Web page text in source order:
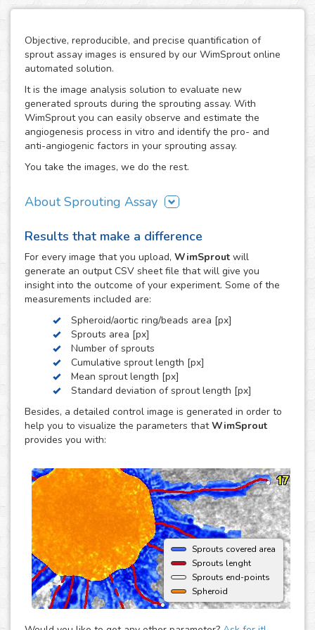
Objective, reproducible, and precise quantification of
sprout assay images is ensured by our WimSprout online
automated solution.
It is the image analysis solution to evaluate new
generated sprouts during the sprouting assay. With
WimSprout you can easily observe and estimate the
angiogenesis process in vitro and identify the pro- and
anti-angiogenic factors in your sprouting assay.
You take the images, we do the rest.
About Sprouting Assay
adapted to every kind of sprouting assay: sprouting
spheroid, aortic ring and fibrin beads assays. Just choose
the modality that best fits your assay needs, WimSprout -
Sprouting Spheroid, WimSprout - Aortic Ring or
WimSprout - Fibrin Beads, and get your image analysis
done fast and consistently. If your modality is not covered
by these three, we can develop a custom analysis for you
upon request.
To use this solution no extra hardware or software is
needed - just upload your images to your account at
myWim image analysis platform and get your results faster
than ever.
Results that make a difference
For every image that you upload, WimSprout will
generate an output CSV sheet file that will give you
insight into the outcome of your experiment. Some of the
measurements included are:
Spheroid/aortic ring/beads area [px]
Sprouts area [px]
Number of sprouts
Cumulative sprout length [px]
Mean sprout length [px]
Standard deviation of sprout length [px]
Besides, a detailed control image is generated in order to
help you to visualize the parameters thatWimSprout
provides you with:
Sprouts covered area
Sprouts lenght
Sprouts end-points
Spheroid